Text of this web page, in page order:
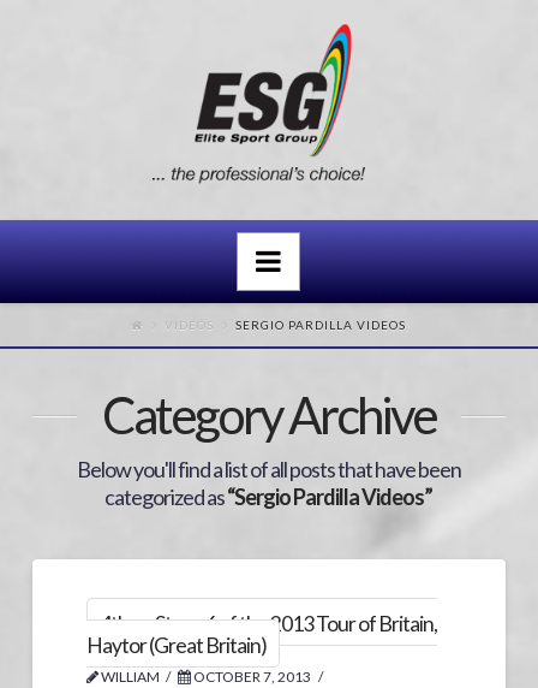
Navigation
VIDEOS SERGIO PARDILLA VIDEOS
Category Archive
Below you'll find a list of all posts that have been
categorized as“Sergio Pardilla Videos”
4th on Stage 6 of the 2013 Tour of Britain,
Haytor (Great Britain)
WILLIAM
OCTOBER 7, 2013